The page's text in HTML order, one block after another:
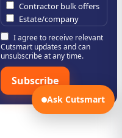
Ask Cutsmart
Contractor bulk offers
Estate/company
maintenance offers
Chainsaw /
brushcutter consumables
I agree to receive relevant
Cutsmart updates and can
unsubscribe at any time.
Subscribe